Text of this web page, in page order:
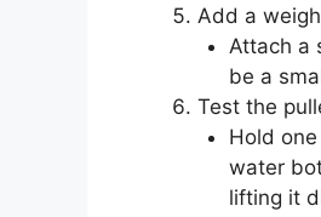
Add a
Attach a
be a
Test the
Hold
water
lifting it